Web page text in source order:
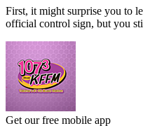
First, it might surprise you to
official control sign, but you
Get our free mobile app